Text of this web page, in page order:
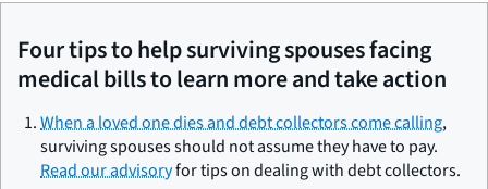
Four tips to help surviving spouses facing
medical bills to learn more and take action
When a loved one dies and debt collectors come calling,
surviving spouses should not assume they have to pay.
Read our advisoryfor tips on dealing with debt collectors.